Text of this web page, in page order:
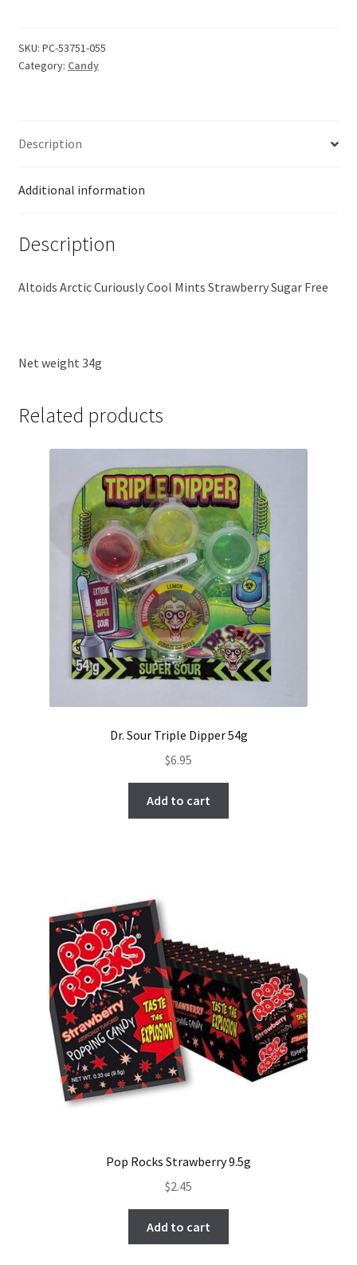
Free
34g
SKU: PC-53751-055
Category: Candy
Description
Additional information
Description
Altoids Arctic Curiously Cool Mints Strawberry Sugar Free
Net weight 34g
Related products
Dr. Sour Triple Dipper 54g
$6.95
Add to cart
Pop Rocks Strawberry 9.5g
$2.45
Add to cart